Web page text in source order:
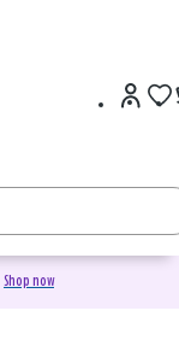
Shop now